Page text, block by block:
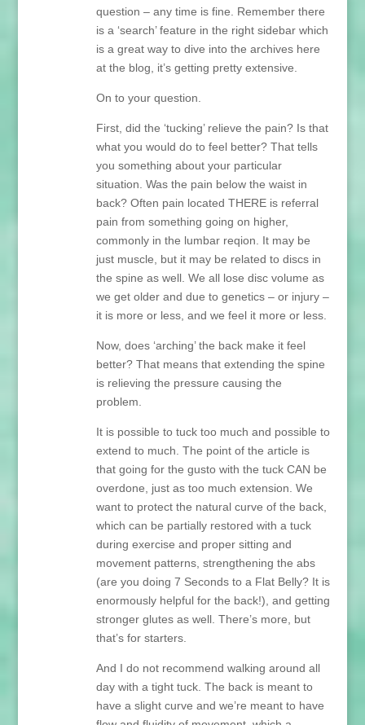
question – any time is fine. Remember there
is a ‘search’ feature in the right sidebar which
is a great way to dive into the archives here
at the blog, it’s getting pretty extensive.
On to your question.
First, did the ‘tucking’ relieve the pain? Is that
what you would do to feel better? That tells
you something about your particular
situation. Was the pain below the waist in
back? Often pain located THERE is referral
pain from something going on higher,
commonly in the lumbar reqion. It may be
just muscle, but it may be related to discs in
the spine as well. We all lose disc volume as
we get older and due to genetics – or injury –
it is more or less, and we feel it more or less.
Now, does ‘arching’ the back make it feel
better? That means that extending the spine
is relieving the pressure causing the
problem.
It is possible to tuck too much and possible to
extend to much. The point of the article is
that going for the gusto with the tuck CAN be
overdone, just as too much extension. We
want to protect the natural curve of the back,
which can be partially restored with a tuck
during exercise and proper sitting and
movement patterns, strengthening the abs
(are you doing 7 Seconds to a Flat Belly? It is
enormously helpful for the back!), and getting
stronger glutes as well. There’s more, but
that’s for starters.
And I do not recommend walking around all
day with a tight tuck. The back is meant to
have a slight curve and we’re meant to have